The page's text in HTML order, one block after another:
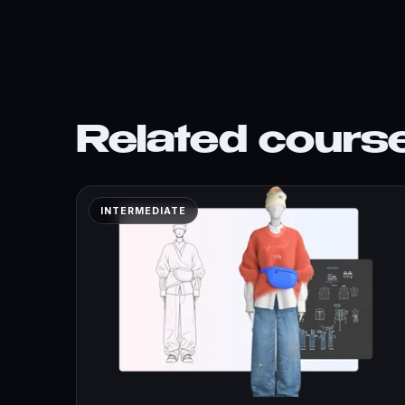
Related
INTERMEDIATE